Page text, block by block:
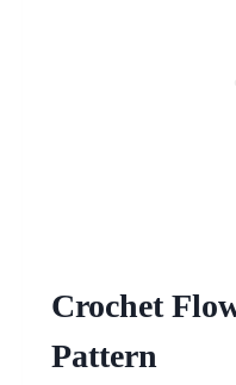
Crochet
Pattern